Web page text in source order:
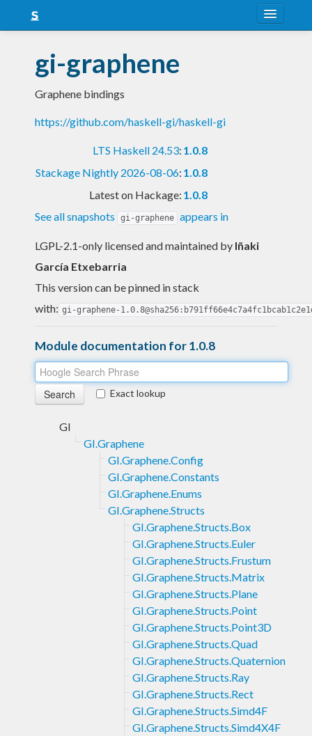
Snapshots
LTS
Nightly
gi-graphene
Graphene bindings
https://github.com/haskell-gi/haskell-gi
LTS Haskell 24.53: 1.0.8
Stackage Nightly 2026-08-06: 1.0.8
Latest on Hackage: 1.0.8
See all snapshots
gi-graphene appears in
LGPL-2.1-only licensed and maintained by Iñaki
García Etxebarria
This version can be pinned in stack
with: gi-graphene-
Module documentation for 1.0.8
Exact lookup
GI
GI.Graphene
GI.Graphene.Config
GI.Graphene.Constants
GI.Graphene.Enums
GI.Graphene.Structs
GI.Graphene.Structs.Box
GI.Graphene.Structs.Euler
GI.Graphene.Structs.Frustum
GI.Graphene.Structs.Matrix
GI.Graphene.Structs.Plane
GI.Graphene.Structs.Point
GI.Graphene.Structs.Point3D
GI.Graphene.Structs.Quad
GI.Graphene.Structs.Quaternion
GI.Graphene.Structs.Ray
GI.Graphene.Structs.Rect
GI.Graphene.Structs.Simd4F
GI.Graphene.Structs.Simd4X4F